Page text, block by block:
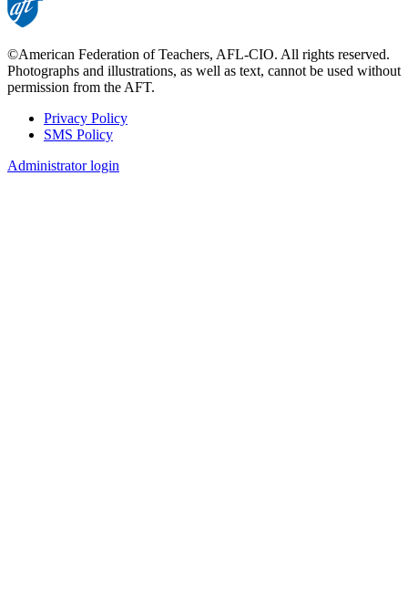
©American Federation of Teachers, AFL-CIO. All rights reserved.
Photographs and illustrations, as well as text, cannot be used without
permission from the AFT.
Footer
Privacy Policy
SMS Policy
Administrator login